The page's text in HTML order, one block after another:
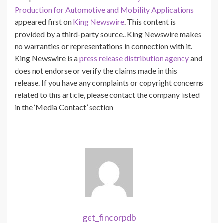
Production for Automotive and Mobility Applications
appeared first on King Newswire. This content is
provided by a third-party source.. King Newswire makes
no warranties or representations in connection with it.
King Newswire is apress release distribution agencyand
does not endorse or verify the claims made in this
release. If you have any complaints or copyright concerns
related to this article, please contact the company listed
in the ‘Media Contact’ section
get_fincorpdb